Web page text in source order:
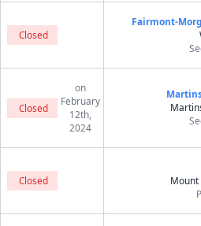
Closed
Fairmont-
Closed
on
February
12th,
2024
Closed
Mount